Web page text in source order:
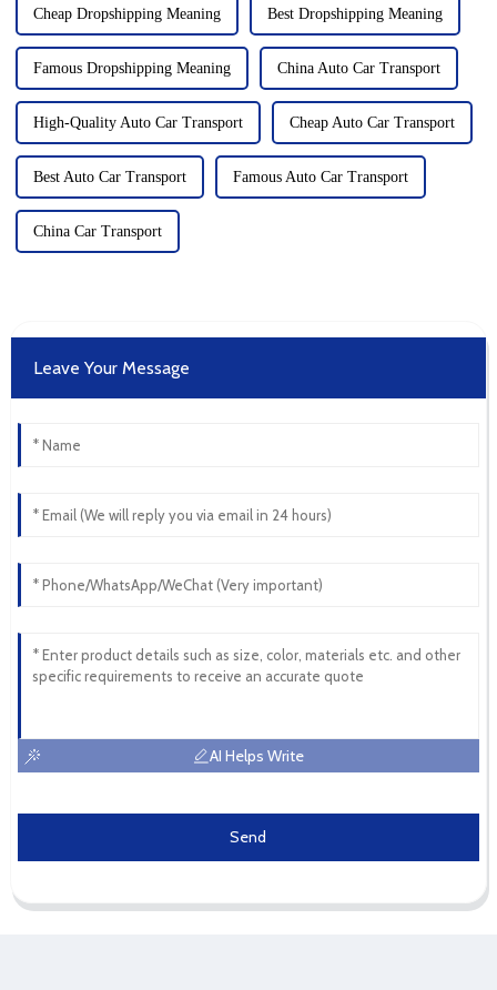
Cheap Dropshipping Meaning Best Dropshipping Meaning
Famous Dropshipping Meaning China Auto Car Transport
High-Quality Auto Car Transport Cheap Auto Car Transport
Best Auto Car Transport Famous Auto Car Transport
China Car Transport
Leave Your Message
AI Helps Write
Send